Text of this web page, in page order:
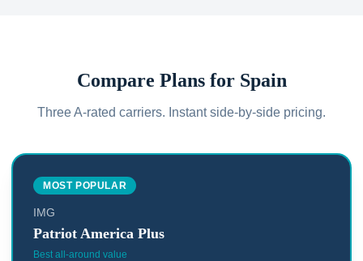
Compare Plans for Spain
Three A-rated carriers. Instant side-by-side pricing.
MOST POPULAR
IMG
Patriot America Plus
Best all-around value